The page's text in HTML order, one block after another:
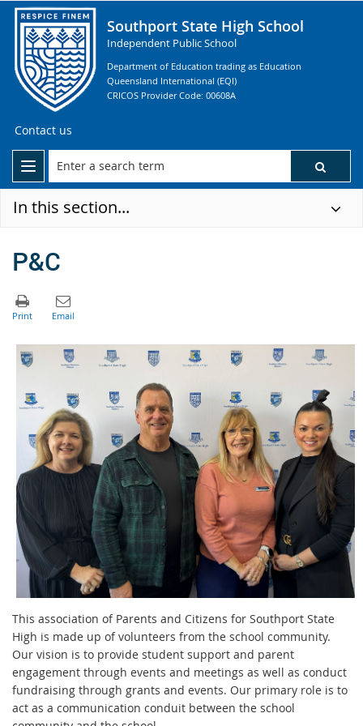
Southport State High School
Independent Public School
Department of Education trading as Education
Queensland International (EQI)
CRICOS Provider Code: 00608A
Contact us
In this section...
P&C
This association of Parents and Citizens for Southport State
High is made up of volunteers from the school community.
Our vision is to provide student support and parent
engagement through events and meetings as well as conduct
fundraising through grants and events. Our primary role is to
act as a communication conduit between the school